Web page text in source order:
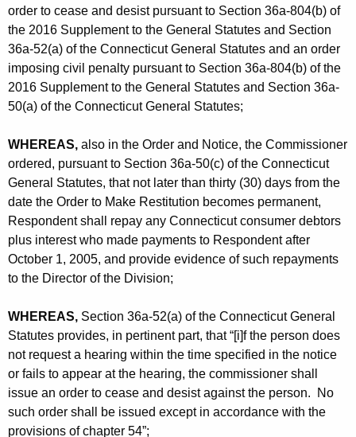
order to cease and desist pursuant to Section 36a-804(b) of
the 2016 Supplement to the General Statutes and Section
36a-52(a) of the Connecticut General Statutes and an order
imposing civil penalty pursuant to Section 36a-804(b) of the
2016 Supplement to the General Statutes and Section 36a-
50(a) of the Connecticut General Statutes;
WHEREAS, also in the Order and Notice, the Commissioner
ordered, pursuant to Section 36a-50(c) of the Connecticut
General Statutes, that not later than thirty (30) days from the
date the Order to Make Restitution becomes permanent,
Respondent shall repay any Connecticut consumer debtors
plus interest who made payments to Respondent after
October 1, 2005, and provide evidence of such repayments
to the Director of the Division;
WHEREAS, Section 36a-52(a) of the Connecticut General
Statutes provides, in pertinent part, that “[i]f the person does
not request a hearing within the time specified in the notice
or fails to appear at the hearing, the commissioner shall
issue an order to cease and desist against the person. No
such order shall be issued except in accordance with the
provisions of chapter 54”;